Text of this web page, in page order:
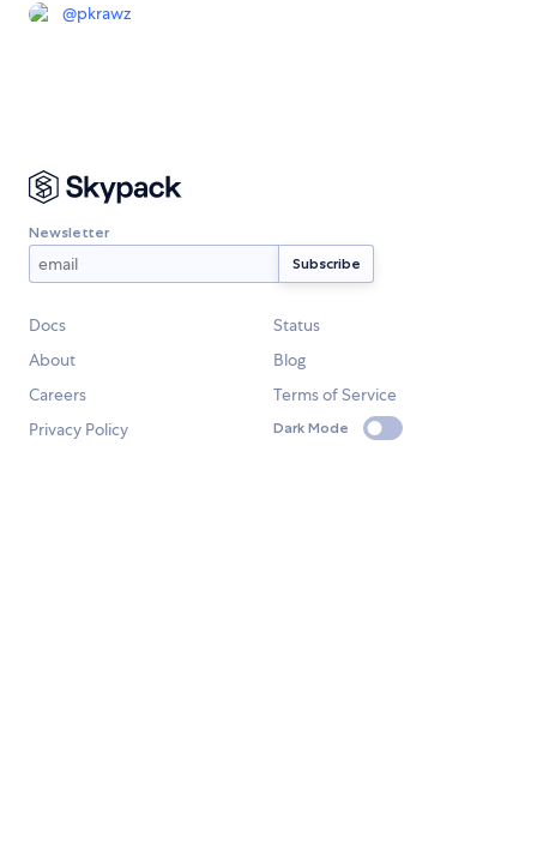
@pkrawz
Newsletter
Docs
Status
About
Blog
Careers
Terms of Service
Privacy Policy
Dark Mode